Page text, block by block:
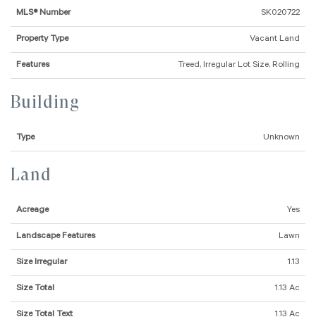
MLS® Number SK020722
Property Type Vacant Land
Features Treed, Irregular Lot Size, Rolling
Building
Type Unknown
Land
Acreage Yes
Landscape Features Lawn
Size Irregular 1.13
Size Total 1.13 Ac
Size Total Text 1.13 Ac